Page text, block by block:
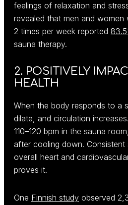
feelings of relaxation and
revealed that men and women
2 times per week reported
sauna therapy.
2. POSITIVELY
HEALTH
When the body responds to a
dilate, and circulation
110–120 bpm in the sauna
after cooling down.
overall heart and
proves it.
One Finnish study observed